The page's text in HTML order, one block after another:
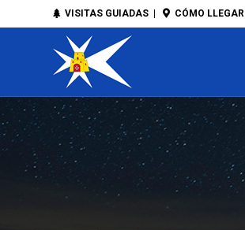
VISITAS GUIADAS | CÓMO LLEGAR